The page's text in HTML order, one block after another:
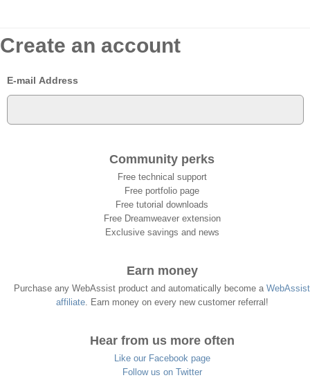
Create an account
E-mail Address
Community perks
Free technical support
Free portfolio page
Free tutorial downloads
Free Dreamweaver extension
Exclusive savings and news
Earn money
Purchase any WebAssist product and automatically become a WebAssist
affiliate. Earn money on every new customer referral!
Hear from us more often
Like our Facebook page
Follow us on Twitter